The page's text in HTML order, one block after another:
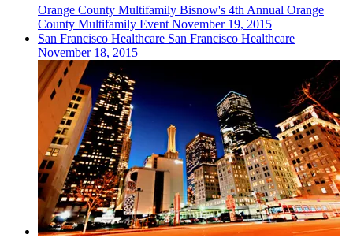
Orange County Multifamily Bisnow's 4th Annual Orange
County Multifamily EventNovember 19, 2015
San Francisco Healthcare San Francisco Healthcare
November 18, 2015